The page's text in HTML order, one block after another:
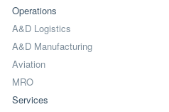
Operations
A&D Logistics
A&D Manufacturing
Aviation
MRO
Services